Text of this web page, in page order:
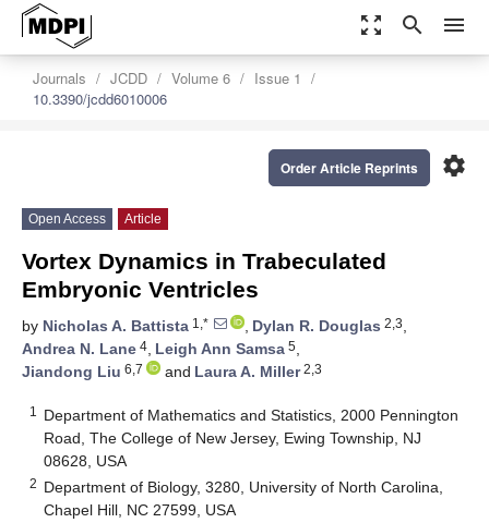
zoom_out_map search menu
Journals JCDD Volume 6
Issue 1
10.3390/jcdd6010006
settings
Order Article Reprints
Open Access Article
Vortex Dynamics in Trabeculated
Embryonic Ventricles
by Nicholas A. Battista 1,* , Dylan R. Douglas 2,3,
Andrea N. Lane 4, Leigh Ann Samsa 5,
Jiandong Liu 6,7 and Laura A. Miller2,3
1
Department of Mathematics and Statistics, 2000 Pennington
Road, The College of New Jersey, Ewing Township, NJ
08628, USA
2 Department of Biology, 3280, University of North Carolina,
Chapel Hill, NC 27599, USA